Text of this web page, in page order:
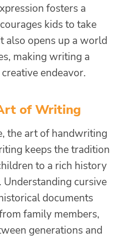
fosters a
kids to take
also opens up a world
making writing a
endeavor.
of Writing
the art of handwriting
keeps the tradition
to a rich history
cursive
documents
family members,
generations and